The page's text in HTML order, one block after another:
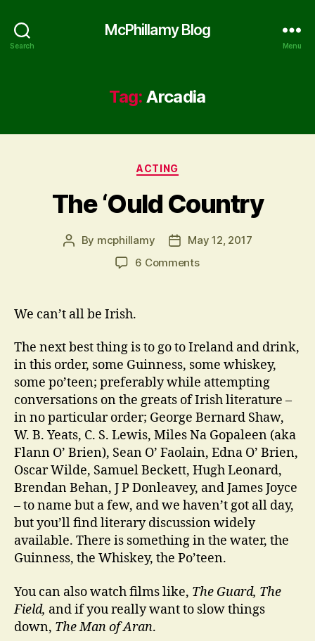
Search
McPhillamy Blog
Menu
Tag: Arcadia
Categories
ACTING
The ‘Ould Country
Post
By mcphillamy
PostMay 12, 2017
6 Commentson
We can’t all be Irish.
The next best thing is to go to Ireland and drink,
in this order, some Guinness, some whiskey,
some po’teen; preferably while attempting
conversations on the greats of Irish literature –
in no particular order; George Bernard Shaw,
W. B. Yeats, C. S. Lewis, Miles Na Gopaleen (aka
Flann O’ Brien), Sean O’ Faolain, Edna O’ Brien,
Oscar Wilde, Samuel Beckett, Hugh Leonard,
Brendan Behan, J P Donleavey, and James Joyce
– to name but a few, and we haven’t got all day,
but you’ll find literary discussion widely
available. There is something in the water, the
Guinness, the Whiskey, the Po’teen.
You can also watch films like, The Guard, The
Field, and if you really want to slow things
down, The Man of Aran.